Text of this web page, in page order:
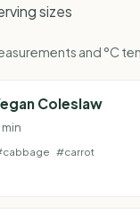
sizes
and °C
Coleslaw
min
#carrot